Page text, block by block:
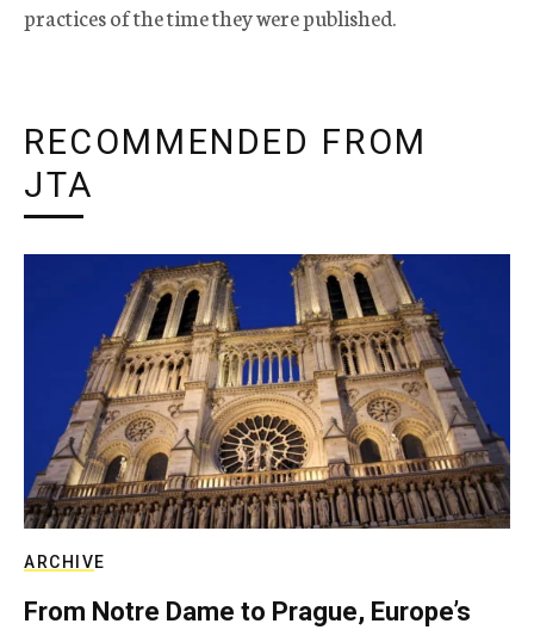
practices of the time they were published.
RECOMMENDED FROM
JTA
ARCHIVE
From Notre Dame to Prague, Europe’s